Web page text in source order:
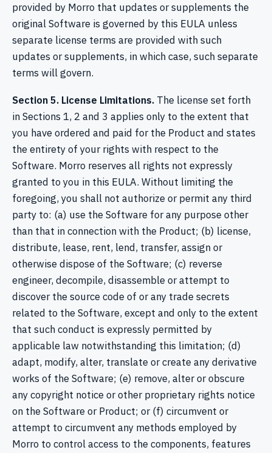
provided by Morro that updates or supplements the
original Software is governed by this EULA unless
separate license terms are provided with such
updates or supplements, in which case, such separate
terms will govern.
Section 5. License Limitations. The license set forth
in Sections 1, 2 and 3 applies only to the extent that
you have ordered and paid for the Product and states
the entirety of your rights with respect to the
Software. Morro reserves all rights not expressly
granted to you in this EULA. Without limiting the
foregoing, you shall not authorize or permit any third
party to: (a) use the Software for any purpose other
than that in connection with the Product; (b) license,
distribute, lease, rent, lend, transfer, assign or
otherwise dispose of the Software; (c) reverse
engineer, decompile, disassemble or attempt to
discover the source code of or any trade secrets
related to the Software, except and only to the extent
that such conduct is expressly permitted by
applicable law notwithstanding this limitation; (d)
adapt, modify, alter, translate or create any derivative
works of the Software; (e) remove, alter or obscure
any copyright notice or other proprietary rights notice
on the Software or Product; or (f) circumvent or
attempt to circumvent any methods employed by
Morro to control access to the components, features